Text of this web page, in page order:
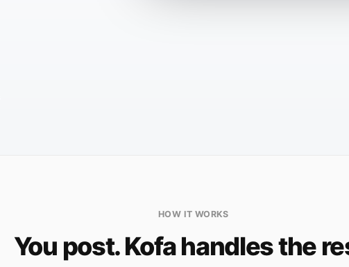
HOW IT WORKS
You post. Kofa handles the